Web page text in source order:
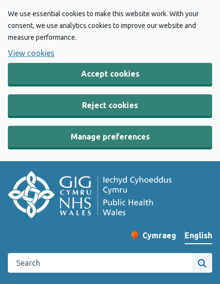
We use essential cookies to make this website work. With your
consent, we use analytics cookies to improve our website and
measure performance.
View cookies
Accept cookies
Reject cookies
Manage preferences
Change website
Cymraeg
– Newid yr iaith ir
English
Search the Public Health Wales website
Site